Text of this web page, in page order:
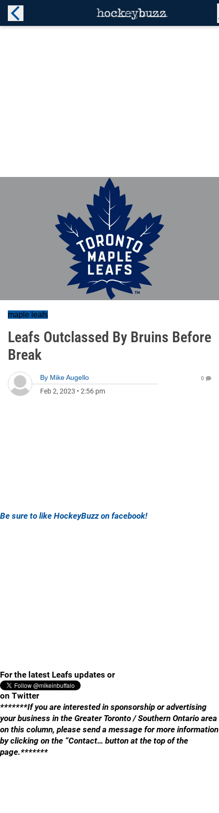
maple leafs
Leafs Outclassed By Bruins Before
Break
By Mike Augello
Feb 2, 2023 • 2:56 pm
0
Be sure to like HockeyBuzz on facebook!
For the latest Leafs updates or
on Twitter
*******If you are interested in sponsorship or advertising
your business in the Greater Toronto / Southern Ontario area
on this column, please send a message for more information
by clicking on the “Contact… button at the top of the
page.*******